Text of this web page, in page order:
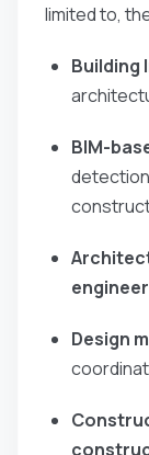
limited to,
Building
BIM-
Design